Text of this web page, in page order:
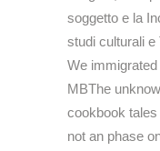
soggetto e la
studi culturali e
We
MBThe
cookbook
not an phase